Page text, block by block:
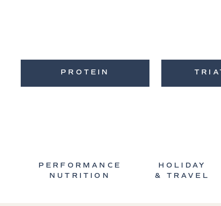
PERFORMANCE
NUTRITION
HOLIDAY
& TRAVEL
PROTEIN